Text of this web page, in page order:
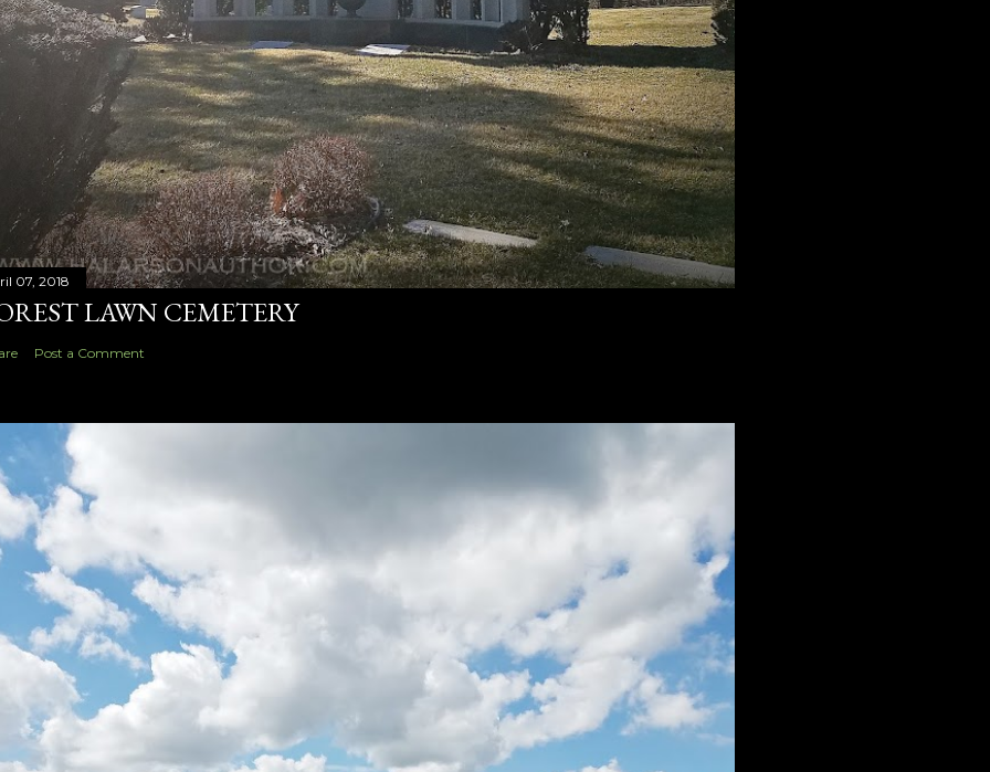
07, 2018
LAWN CEMETERY
Post a Comment